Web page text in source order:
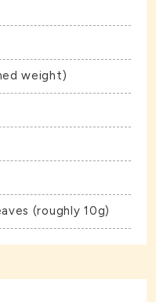
weight)
(roughly 10g)